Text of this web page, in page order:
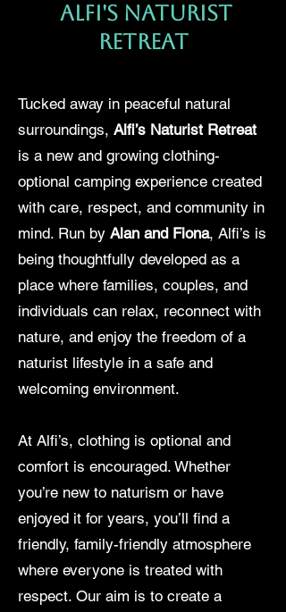
Alfi's Naturist
Retreat
Tucked away in peaceful natural
surroundings, Alfi’s Naturist Retreat
is a new and growing clothing-
optional camping experience created
with care, respect, and community in
mind. Run by Alan and Fiona, Alfi’s is
being thoughtfully developed as a
place where families, couples, and
individuals can relax, reconnect with
nature, and enjoy the freedom of a
naturist lifestyle in a safe and
welcoming environment.
At Alfi’s, clothing is optional and
comfort is encouraged. Whether
you’re new to naturism or have
enjoyed it for years, you’ll find a
friendly, family-friendly atmosphere
where everyone is treated with
respect. Our aim is to create a